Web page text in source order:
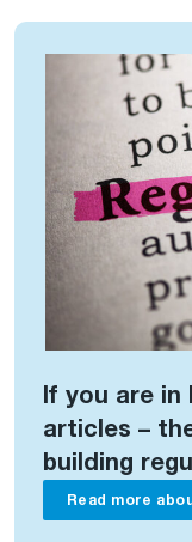
If you are
articles –
building
Read more